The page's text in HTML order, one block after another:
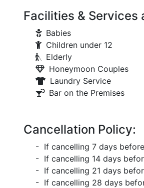
Facilities & Services
Babies
Children under 12
Elderly
Honeymoon Couples
Laundry Service
Bar on the Premises
Cancellation Policy:
- If cancelling 7 days
- If cancelling 14 days
- If cancelling 21 days
- If cancelling 28 days